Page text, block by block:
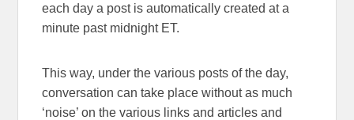
each day a post is automatically created at a
minute past midnight ET.
This way, under the various posts of the day,
conversation can take place without as much
‘noise’ on the various links and articles and